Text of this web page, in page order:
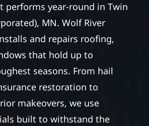
performs year-round in Twin
MN. Wolf River
and repairs roofing,
that hold up to
seasons. From hail
restoration to
makeovers, we use
built to withstand the